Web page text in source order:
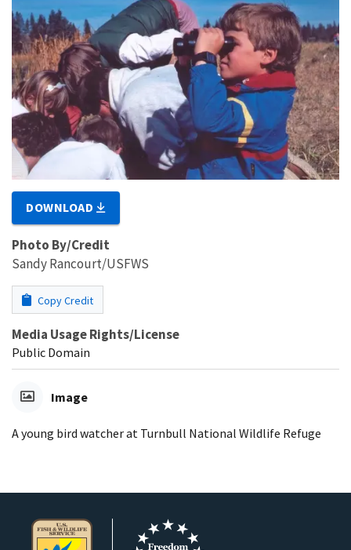
DOWNLOAD
Photo By/Credit
Sandy Rancourt/USFWS
Copy Credit
Media Usage Rights/License
Public Domain
Image
A young bird watcher at Turnbull National Wildlife Refuge